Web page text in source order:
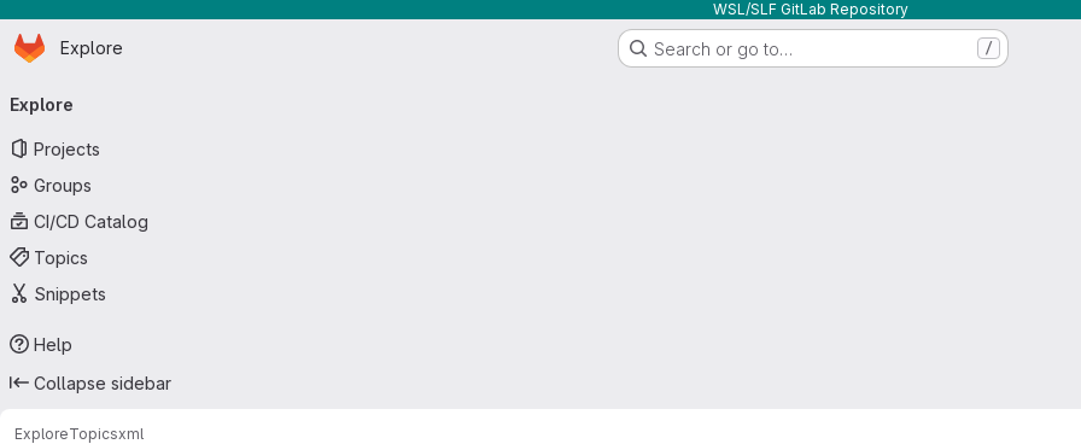
WSL/SLF GitLab Repository
Skip to main content
Homepage
Explore Search or go to… /
navigation
Explore
Projects
Groups
CI/CD Catalog
Topics
Snippets
Help
Collapse sidebar
ExploreTopicsxml